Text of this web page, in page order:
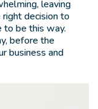
leaving
decision to
to be this way.
before the
business and